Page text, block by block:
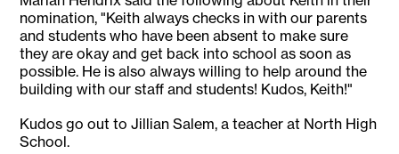
nomination, "Keith always checks in with our parents
and students who have been absent to make sure
they are okay and get back into school as soon as
possible. He is also always willing to help around the
building with our staff and students! Kudos, Keith!"
Kudos go out to Jillian Salem, a teacher at North High
School.